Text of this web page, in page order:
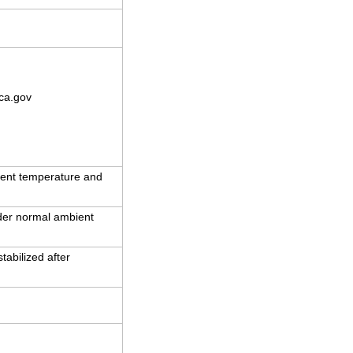
temperature and
normal ambient
after